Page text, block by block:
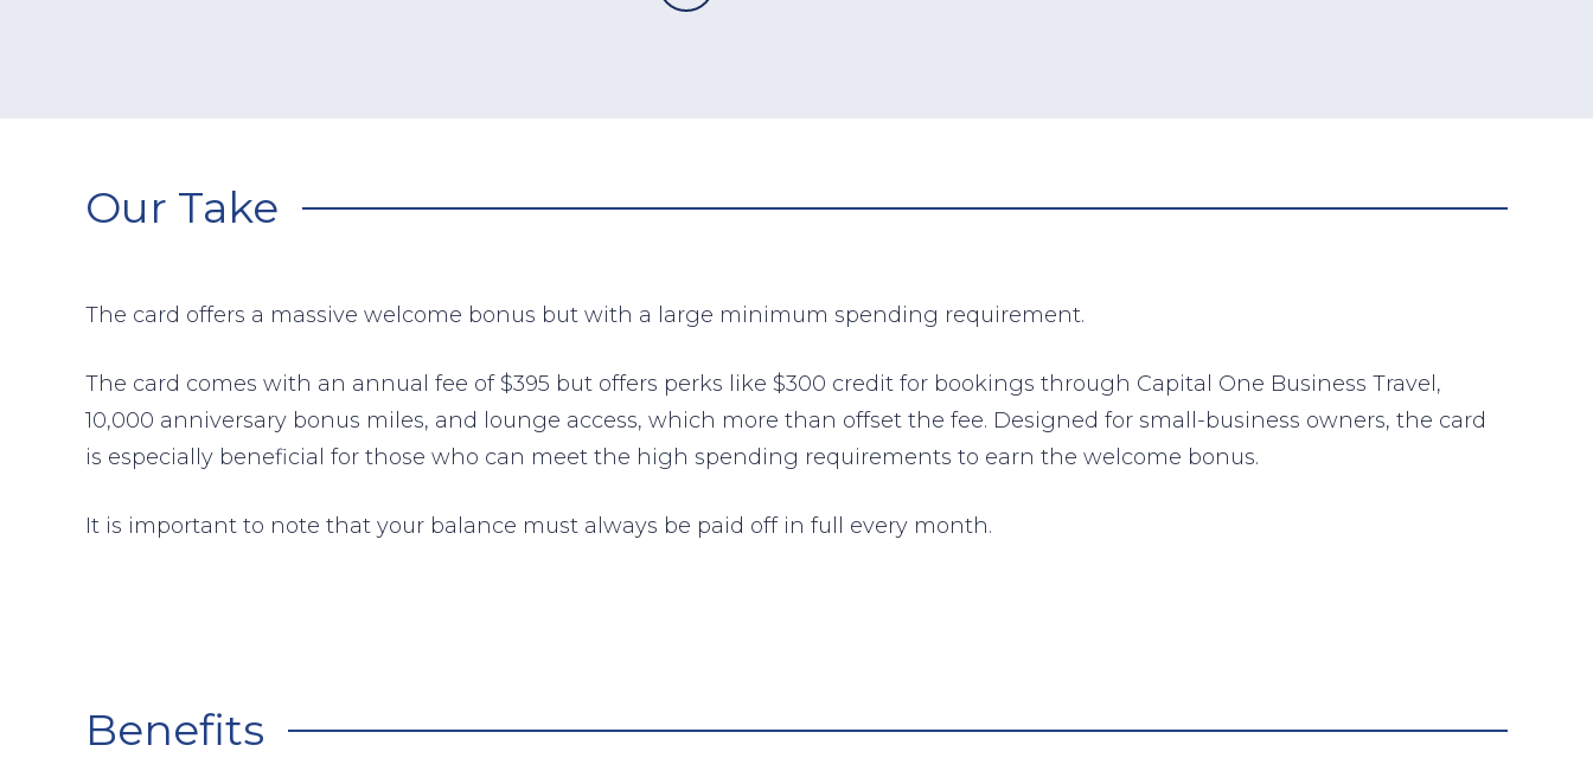
Our Take
The card offers a massive welcome bonus but with a large minimum spending requirement.
The card comes with an annual fee of $395 but offers perks like $300 credit for bookings through Capital One Business Travel,
10,000 anniversary bonus miles, and lounge access, which more than offset the fee. Designed for small-business owners, the card
is especially beneficial for those who can meet the high spending requirements to earn the welcome bonus.
It is important to note that your balance must always be paid off in full every month.
Benefits